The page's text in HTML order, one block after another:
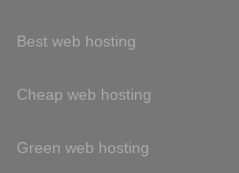
Best web hosting
Cheap web hosting
Green web hosting